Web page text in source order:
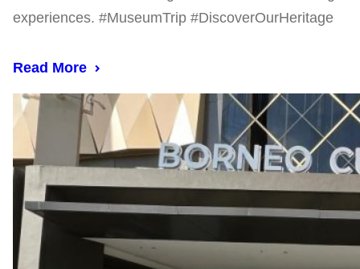
experiences. #MuseumTrip #DiscoverOurHeritage
Read More